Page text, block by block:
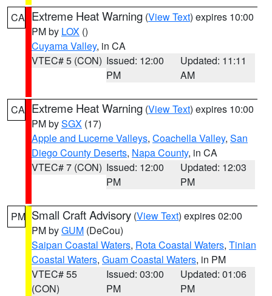
CA Extreme Heat Warning (View Text) expires 10:00
PM by LOX ()
Cuyama Valley, in CA
VTEC# 5 (CON) Issued: 12:00
PM
Updated: 11:11
AM
CA Extreme Heat Warning (View Text) expires 10:00
PM bySGX (17)
Apple and Lucerne Valleys, Coachella Valley, San
Diego County Deserts, Napa County, in CA
VTEC# 7 (CON) Issued: 12:00
PM
Updated: 12:03
PM
PM Small Craft Advisory (View Text) expires 02:00
PM byGUM (DeCou)
Saipan Coastal Waters, Rota Coastal Waters, Tinian
Coastal Waters, Guam Coastal Waters, in PM
VTEC# 55
(CON)
Issued: 03:00
PM
Updated: 01:06
PM